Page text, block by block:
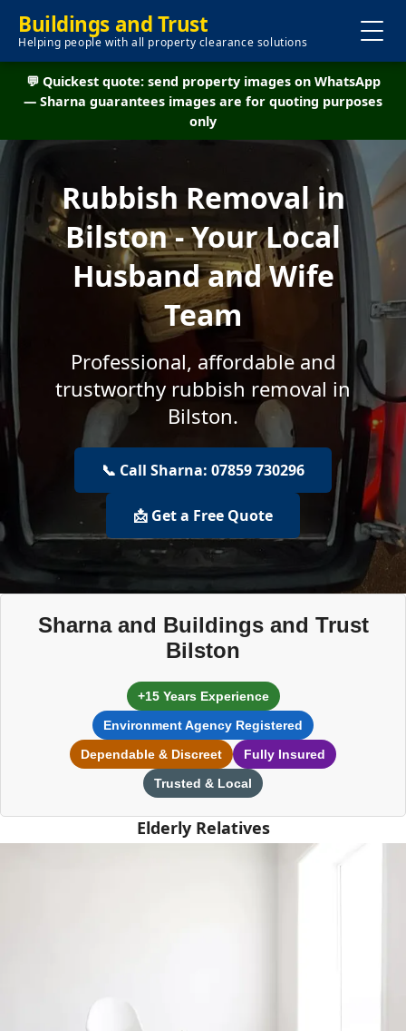
Buildings and Trust
Helping people with all property clearance solutions
💬 Quickest quote: send property images on WhatsApp
— Sharna guarantees images are for quoting purposes
only
Rubbish Removal in
Bilston - Your Local
Husband and Wife
Team
Professional, affordable and
trustworthy rubbish removal in
Bilston.
📞 Call Sharna: 07859 730296
📩 Get a Free Quote
Sharna and Buildings and Trust
Bilston
+15 Years Experience
Environment Agency Registered
Dependable & Discreet
Fully Insured
Trusted & Local
Elderly Relatives